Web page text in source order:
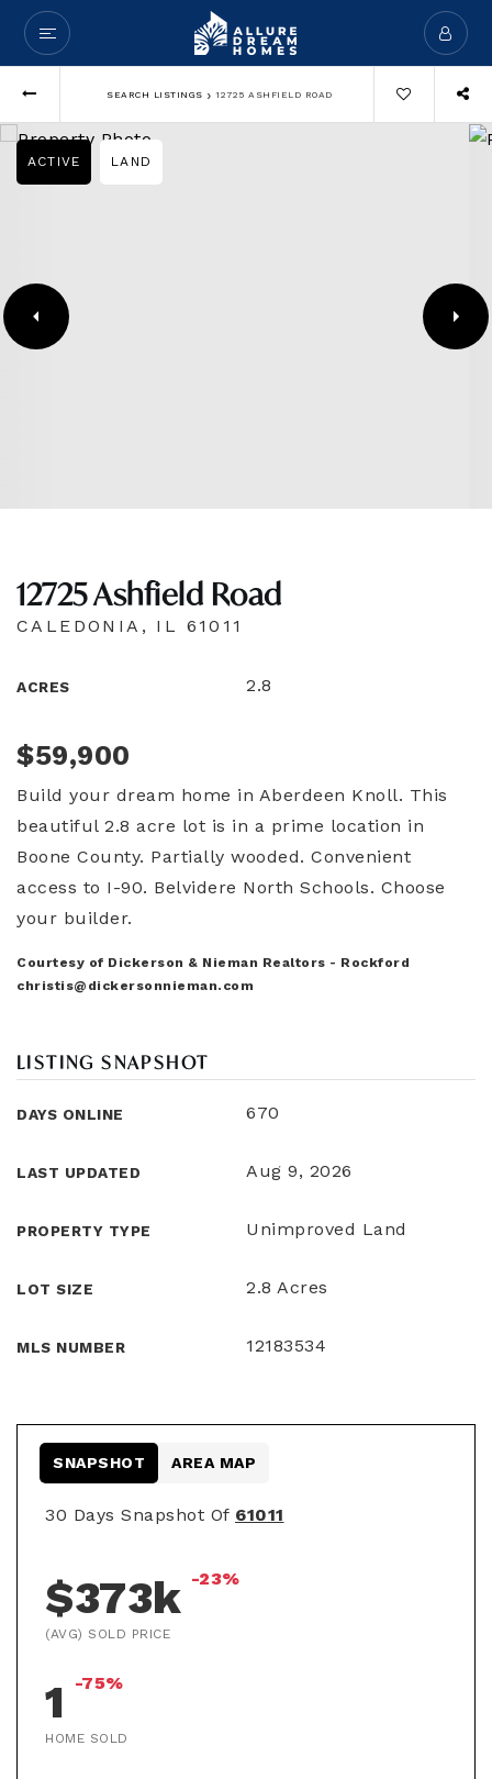
SEARCH LISTINGS › 12725 ASHFIELD ROAD
ACTIVE LAND
12725 Ashfield Road
CALEDONIA, IL 61011
ACRES 2.8
$59,900
Build your dream home in Aberdeen Knoll. This
beautiful 2.8 acre lot is in a prime location in
Boone County. Partially wooded. Convenient
access to I-90. Belvidere North Schools. Choose
your builder.
Courtesy of Dickerson & Nieman Realtors - Rockford
christis@dickersonnieman.com
LISTING SNAPSHOT
DAYS ONLINE 670
LAST UPDATED Aug 9, 2026
PROPERTY TYPE Unimproved Land
LOT SIZE 2.8 Acres
MLS NUMBER 12183534
30 Days Snapshot Of 61011
$373k -23%
(AVG) SOLD PRICE
1 -75%
HOME SOLD
SNAPSHOT AREA MAP